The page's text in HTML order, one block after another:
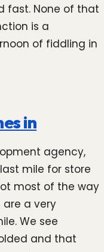
fast. None of that
is a
of fiddling in
in
agency,
mile for store
most of the way
are a very
We see
and that